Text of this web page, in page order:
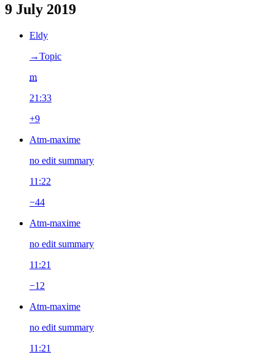
9 July 2019
Eldy
→‎Topic
m
21:33
+9
Atm-maxime
no edit summary
11:22
−44
Atm-maxime
no edit summary
11:21
−12
Atm-maxime
no edit summary
11:21